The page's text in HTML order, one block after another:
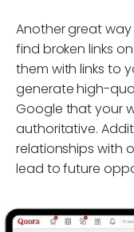
Another great
find broken links
them with links to
generate high-
Google that your
authoritative.
relationships with
lead to future